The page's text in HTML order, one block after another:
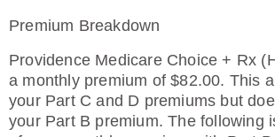
Premium Breakdown
Providence Medicare Choice + Rx
a monthly premium of $82.00. This
your Part C and D premiums but
your Part B premium. The following